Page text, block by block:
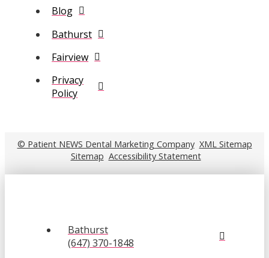
Blog
Bathurst
Fairview
Privacy
Policy
© Patient NEWS Dental Marketing Company XML Sitemap
Sitemap Accessibility Statement
Bathurst
(647) 370-1848